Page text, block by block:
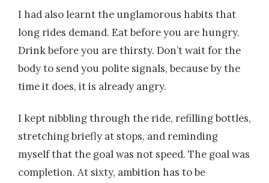
I had also learnt the unglamorous habits that
long rides demand. Eat before you are hungry.
Drink before you are thirsty. Don’t wait for the
body to send you polite signals, because by the
time it does, it is already angry.
I kept nibbling through the ride, refilling bottles,
stretching briefly at stops, and reminding
myself that the goal was not speed. The goal was
completion. At sixty, ambition has to be